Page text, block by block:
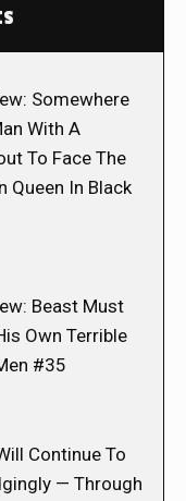
Somewhere
With A
To Face The
Queen In Black
Beast Must
Own Terrible
#35
Continue To
— Through